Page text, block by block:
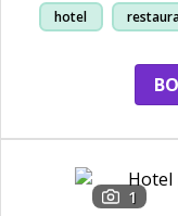
hotel
1